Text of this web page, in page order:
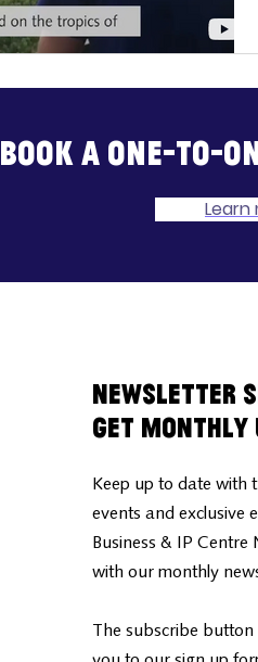
Book a one-to-
Learn
Newsletter
Get Monthly
Keep up to date with
events and exclusive
Business & IP
with our monthly
The subscribe button